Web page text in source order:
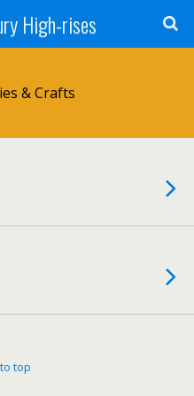
High-rises
& Crafts
top